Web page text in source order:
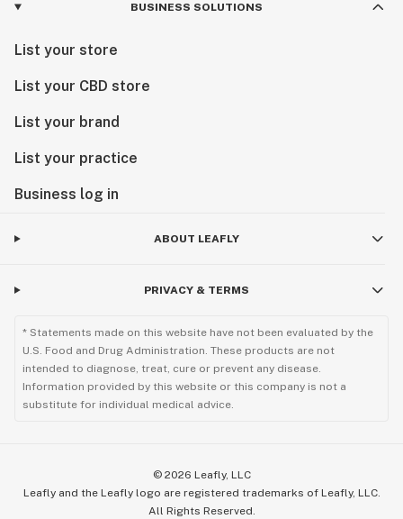
BUSINESS SOLUTIONS
List your store
List your CBD store
List your brand
List your practice
Business log in
ABOUT LEAFLY
PRIVACY & TERMS
* Statements made on this website have not been evaluated by the
U.S. Food and Drug Administration. These products are not
intended to diagnose, treat, cure or prevent any disease.
Information provided by this website or this company is not a
substitute for individual medical advice.
© 2026 Leafly, LLC
Leafly and the Leafly logo are registered trademarks of Leafly, LLC.
All Rights Reserved.